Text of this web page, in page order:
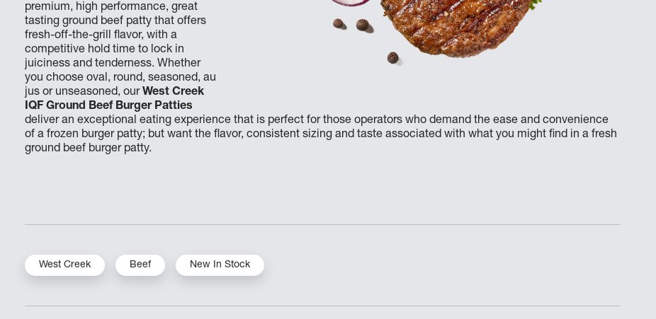
premium, high performance, great
tasting ground beef patty that offers
fresh-off-the-grill flavor, with a
competitive hold time to lock in
juiciness and tenderness. Whether
you choose oval, round, seasoned, au
jus or unseasoned, our West Creek
IQF Ground Beef Burger Patties
deliver an exceptional eating experience that is perfect for those operators who demand the ease and convenience
of a frozen burger patty; but want the flavor, consistent sizing and taste associated with what you might find in a fresh
ground beef burger patty.
West Creek Beef New In Stock